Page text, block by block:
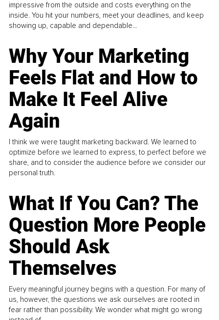
impressive from the outside and costs everything on the
inside. You hit your numbers, meet your deadlines, and keep
showing up, capable and dependable...
Why Your Marketing
Feels Flat and How to
Make It Feel Alive
Again
I think we were taught marketing backward. We learned to
optimize before we learned to express, to perfect before we
share, and to consider the audience before we consider our
personal truth.
What If You Can? The
Question More People
Should Ask
Themselves
Every meaningful journey begins with a question. For many of
us, however, the questions we ask ourselves are rooted in
fear rather than possibility. We wonder what might go wrong